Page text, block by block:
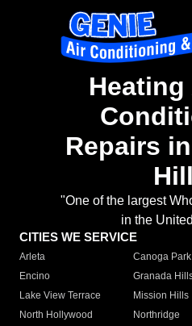
Repairs
"One of the largest
in the
CITIES WE SERVICE
Arleta Canoga Park
Encino
Granada
Lake View Terrace
Mission Hills
North Hollywood
Northridge